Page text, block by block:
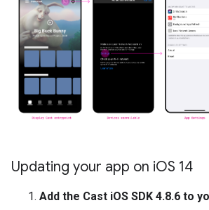
Updating your app on iOS 14
Add the Cast iOS SDK 4.8.6 to